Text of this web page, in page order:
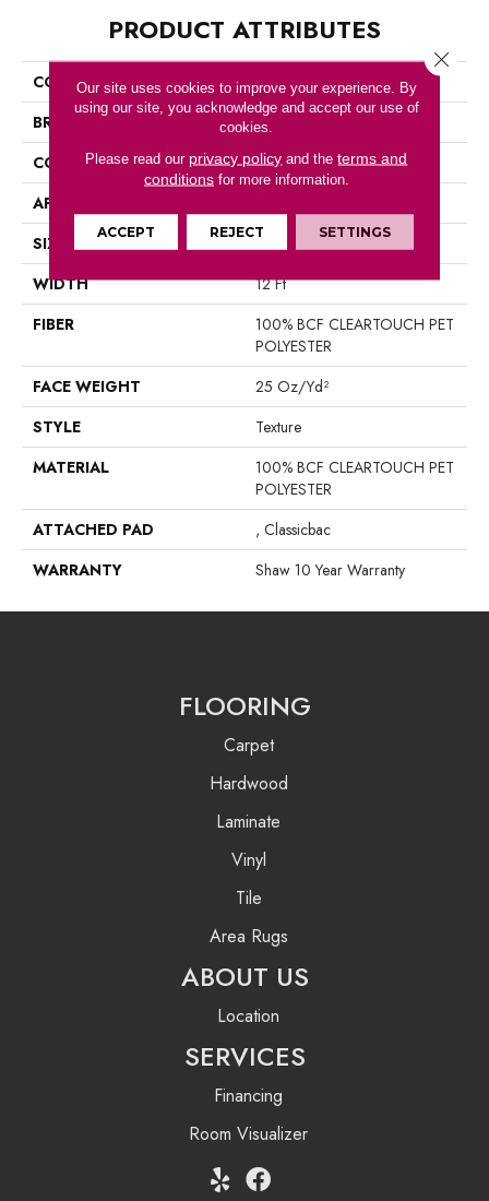
PRODUCT ATTRIBUTES
COLLECTION
SFA TAKE PART 12
BRAND
Shaw Floors
CONSTRUCTION
Texture
APPLICATION
SIZE
12 Ft
WIDTH
12 Ft
FIBER
100% BCF CLEARTOUCH PET
POLYESTER
FACE WEIGHT
25 Oz/yd²
STYLE
Texture
MATERIAL
100% BCF CLEARTOUCH PET
POLYESTER
ATTACHED PAD
, Classicbac
WARRANTY
Shaw 10 Year Warranty
FLOORING
Carpet
Hardwood
Laminate
Vinyl
Tile
Area Rugs
ABOUT US
Location
SERVICES
Financing
Room Visualizer
Our site uses cookies to improve your experience. By
using our site, you acknowledge and accept our use of
cookies.
Please read our privacy policy and theterms and
conditionsfor more information.
ACCEPT REJECT SETTINGS
Close